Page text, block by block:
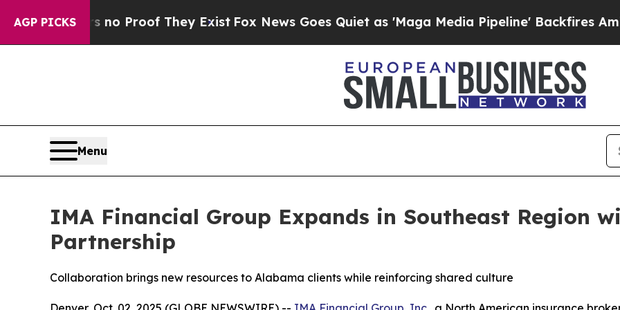
AGP PICKS
Offers no Proof They ExistFox News Goes Quiet as 'Maga Media Pipeline' Backfires Amid
Menu
IMA Financial Group Expands in Southeast Region
Partnership
Collaboration brings new resources to Alabama clients while reinforcing shared culture